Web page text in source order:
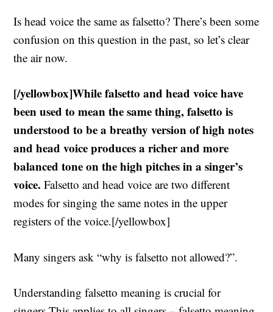
Is head voice the same as falsetto? There’s been some
confusion on this question in the past, so let’s clear
the air now.
[/yellowbox]While falsetto and head voice have
been used to mean the same thing, falsetto is
understood to be a breathy version of high notes
and head voice produces a richer and more
balanced tone on the high pitches in a singer’s
voice.Falsetto and head voice are two different
modes for singing the same notes in the upper
registers of the voice.[/yellowbox]
Many singers ask “why is falsetto not allowed?”.
Understanding falsetto meaning is crucial for